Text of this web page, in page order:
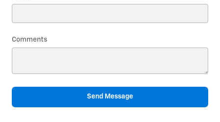
Comments
Send Message